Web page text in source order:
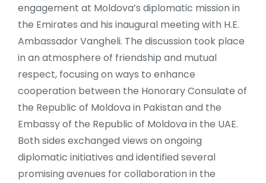
engagement at Moldova’s diplomatic mission in
the Emirates and his inaugural meeting with H.E.
Ambassador Vangheli. The discussion took place
in an atmosphere of friendship and mutual
respect, focusing on ways to enhance
cooperation between the Honorary Consulate of
the Republic of Moldova in Pakistan and the
Embassy of the Republic of Moldova in the UAE.
Both sides exchanged views on ongoing
diplomatic initiatives and identified several
promising avenues for collaboration in the